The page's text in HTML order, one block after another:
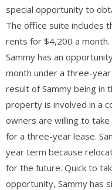
special opportunity to
The office suite includes
rents for $4,200 a
Sammy has an
month under a three-
result of Sammy being in
property is involved in a
owners are willing to
for a three-year lease.
year term because
for the future. Quick to
opportunity, Sammy has